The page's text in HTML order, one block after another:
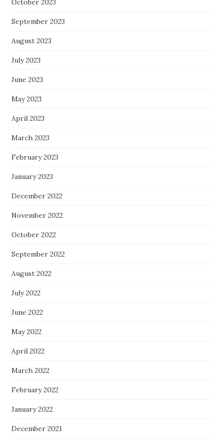
October 2023
September 2023
August 2023
July 2023
June 2023
May 2023
April 2023
March 2023
February 2023
January 2023
December 2022
November 2022
October 2022
September 2022
August 2022
July 2022
June 2022
May 2022
April 2022
March 2022
February 2022
January 2022
December 2021